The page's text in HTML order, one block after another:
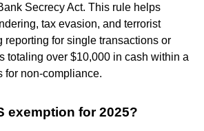
Secrecy Act. This rule helps
tax evasion, and terrorist
reporting for single transactions or
totaling over $10,000 in cash within a
for non-compliance.
exemption for 2025?